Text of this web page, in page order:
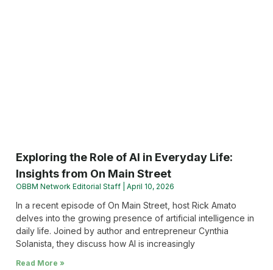
Exploring the Role of AI in Everyday Life:
Insights from On Main Street
OBBM Network Editorial Staff April 10, 2026
In a recent episode of On Main Street, host Rick Amato
delves into the growing presence of artificial intelligence in
daily life. Joined by author and entrepreneur Cynthia
Solanista, they discuss how AI is increasingly
Read More »